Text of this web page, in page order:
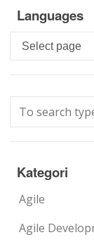
Languages
Languages
Kategori
Agile
Agile